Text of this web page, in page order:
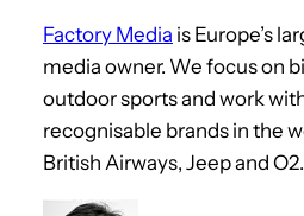
Factory Media is Europe’s
media owner. We focus on
outdoor sports and work
recognisable brands in the
British Airways, Jeep and O2.